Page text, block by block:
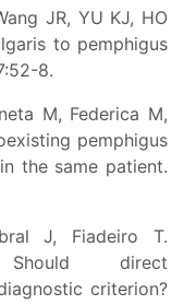
JR, YU KJ, HO
to pemphigus
8.
M, Federica M,
pemphigus
the same patient.
J, Fiadeiro T.
Should direct
criterion?